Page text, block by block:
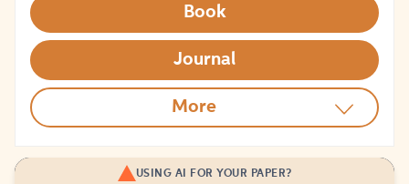
Book
Journal
More
USING AI FOR YOUR PAPER?